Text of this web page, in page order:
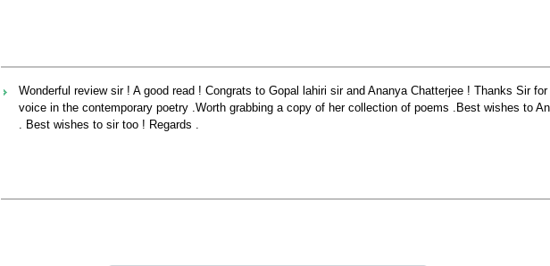
Wonderful review sir ! A good read ! Congrats to Gopal lahiri sir and Ananya Chatterjee ! Thanks Sir
voice in the contemporary poetry .Worth grabbing a copy of her collection of poems .Best wishes to
. Best wishes to sir too ! Regards .